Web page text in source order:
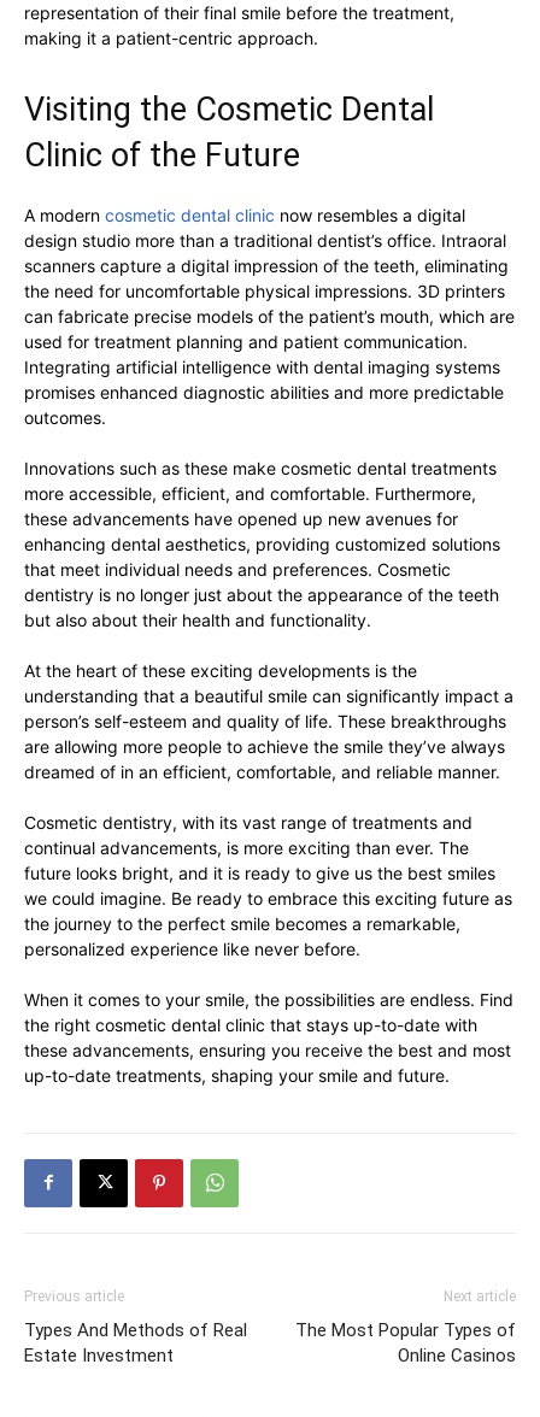
representation of their final smile before the treatment,
making it a patient-centric approach.
Visiting the Cosmetic Dental
Clinic of the Future
A modern cosmetic dental clinic now resembles a digital
design studio more than a traditional dentist’s office. Intraoral
scanners capture a digital impression of the teeth, eliminating
the need for uncomfortable physical impressions. 3D printers
can fabricate precise models of the patient’s mouth, which are
used for treatment planning and patient communication.
Integrating artificial intelligence with dental imaging systems
promises enhanced diagnostic abilities and more predictable
outcomes.
Innovations such as these make cosmetic dental treatments
more accessible, efficient, and comfortable. Furthermore,
these advancements have opened up new avenues for
enhancing dental aesthetics, providing customized solutions
that meet individual needs and preferences. Cosmetic
dentistry is no longer just about the appearance of the teeth
but also about their health and functionality.
At the heart of these exciting developments is the
understanding that a beautiful smile can significantly impact a
person’s self-esteem and quality of life. These breakthroughs
are allowing more people to achieve the smile they’ve always
dreamed of in an efficient, comfortable, and reliable manner.
Cosmetic dentistry, with its vast range of treatments and
continual advancements, is more exciting than ever. The
future looks bright, and it is ready to give us the best smiles
we could imagine. Be ready to embrace this exciting future as
the journey to the perfect smile becomes a remarkable,
personalized experience like never before.
When it comes to your smile, the possibilities are endless. Find
the right cosmetic dental clinic that stays up-to-date with
these advancements, ensuring you receive the best and most
up-to-date treatments, shaping your smile and future.
Previous article
Types And Methods of Real
Estate Investment
Next article
The Most Popular Types of
Online Casinos